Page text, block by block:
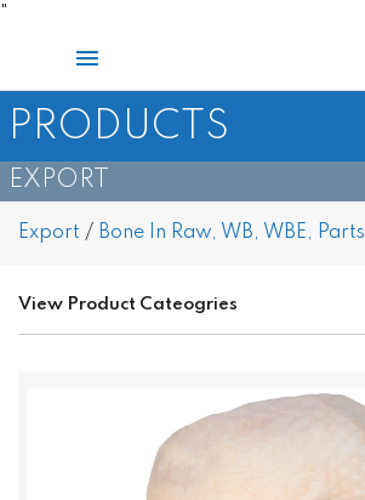
Main
Menu
PRODUCTS
EXPORT
Export / Bone In Raw, WB, WBE, Parts
View Product Cateogries